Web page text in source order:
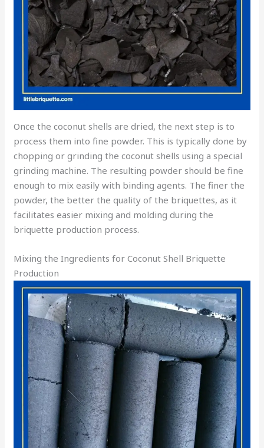
Once the coconut shells are dried, the next step is to
process them into fine powder. This is typically done by
chopping or grinding the coconut shells using a special
grinding machine. The resulting powder should be fine
enough to mix easily with binding agents. The finer the
powder, the better the quality of the briquettes, as it
facilitates easier mixing and molding during the
briquette production process.
Mixing the Ingredients for Coconut Shell Briquette
Production